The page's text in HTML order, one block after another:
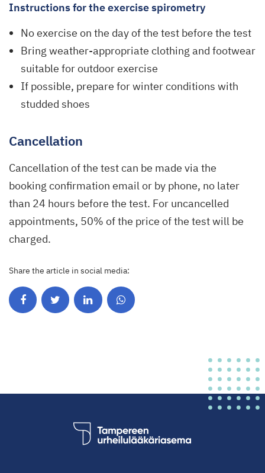
Instructions for the exercise spirometry
No exercise on the day of the test before the test
Bring weather-appropriate clothing and footwear
suitable for outdoor exercise
If possible, prepare for winter conditions with
studded shoes
Cancellation
Cancellation of the test can be made via the
booking confirmation email or by phone, no later
than 24 hours before the test. For uncancelled
appointments, 50% of the price of the test will be
charged.
Share the article in social media: